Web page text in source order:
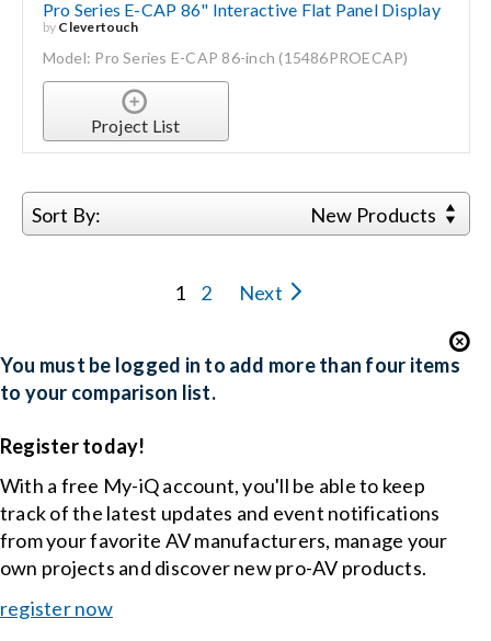
Pro Series E-CAP 86" Interactive Flat Panel Display
by Clevertouch
Model: Pro Series E-CAP 86-inch (15486PROECAP)
Project List
Sort By: New Products
1 2 Next
You must be logged in to add more than four items
to your comparison list.
Register today!
With a free My-iQ account, you'll be able to keep
track of the latest updates and event notifications
from your favorite AV manufacturers, manage your
own projects and discover new pro-AV products.
register now